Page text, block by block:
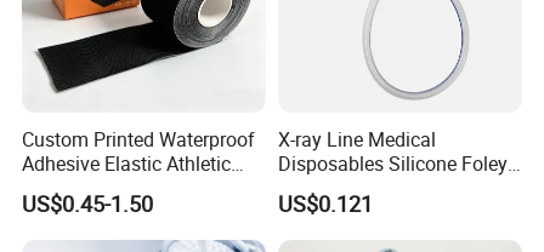
Custom Printed Waterproof
Adhesive Elastic Athletic
Kinesiology Sport Tape for
Therapy Muscle
US$0.45-1.50
X-ray Line Medical
Disposables Silicone Foley
Catheter Medical Supply for
Surgical Use
US$0.121